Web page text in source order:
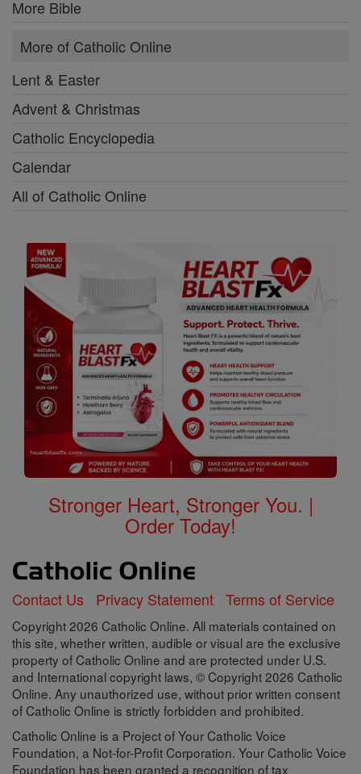
More Bible
More of Catholic Online
Lent & Easter
Advent & Christmas
Catholic Encyclopedia
Calendar
All of Catholic Online
Stronger Heart, Stronger You. |
Order Today!
Contact Us Privacy Statement Terms of Service
Copyright 2026 Catholic Online. All materials contained on
this site, whether written, audible or visual are the exclusive
property of Catholic Online and are protected under U.S.
and International copyright laws, © Copyright 2026 Catholic
Online. Any unauthorized use, without prior written consent
of Catholic Online is strictly forbidden and prohibited.
Catholic Online is a Project of Your Catholic Voice
Foundation, a Not-for-Profit Corporation. Your Catholic Voice
Foundation has been granted a recognition of tax